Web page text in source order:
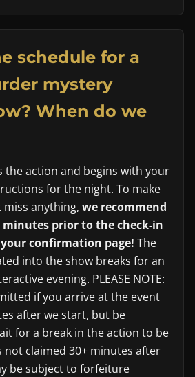
schedule for a
mystery
When do we
the action and begins with your
for the night. To make
anything, we recommend
minutes prior to the check-in
confirmation page! The
into the show breaks for an
evening. PLEASE NOTE:
if you arrive at the event
after we start, but be
for a break in the action to be
not claimed 30+ minutes after
be subject to forfeiture